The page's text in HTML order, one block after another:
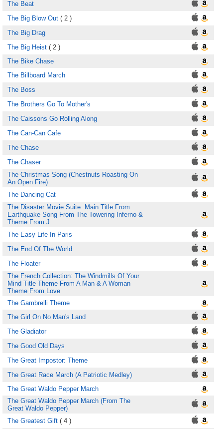
The Beat
The Big Blow Out ( 2 )
The Big Drag
The Big Heist ( 2 )
The Bike Chase
The Billboard March
The Boss
The Brothers Go To Mother's
The Caissons Go Rolling Along
The Can-Can Cafe
The Chase
The Chaser
The Christmas Song (Chestnuts Roasting On
An Open Fire)
The Dancing Cat
The Disaster Movie Suite: Main Title From
Earthquake Song From The Towering Inferno &
Theme From J
The Easy Life In Paris
The End Of The World
The Floater
The French Collection: The Windmills Of Your
Mind Title Theme From A Man & A Woman
Theme From Love
The Gambrelli Theme
The Girl On No Man's Land
The Gladiator
The Good Old Days
The Great Impostor: Theme
The Great Race March (A Patriotic Medley)
The Great Waldo Pepper March
The Great Waldo Pepper March (From The
Great Waldo Pepper)
The Greatest Gift ( 4 )